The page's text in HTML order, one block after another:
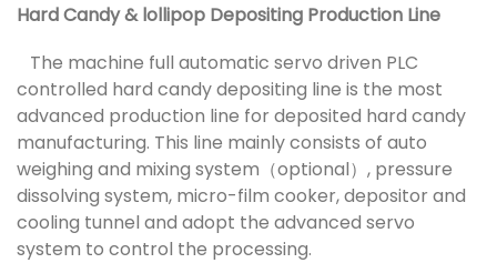
Hard Candy & lollipop Depositing Production Line
The machine full automatic servo driven PLC
controlled hard candy depositing line is the most
advanced production line for deposited hard candy
manufacturing. This line mainly consists of auto
weighing and mixing system（optional）, pressure
dissolving system, micro-film cooker, depositor and
cooling tunnel and adopt the advanced servo
system to control the processing.